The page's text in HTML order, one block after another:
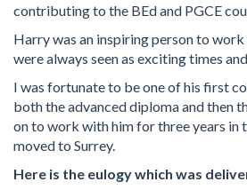
contributing to the BEd and PGCE
Harry was an inspiring person to
were always seen as exciting times
I was fortunate to be one of his first
both the advanced diploma and then
on to work with him for three years in
moved to Surrey.
Here is the eulogy which was